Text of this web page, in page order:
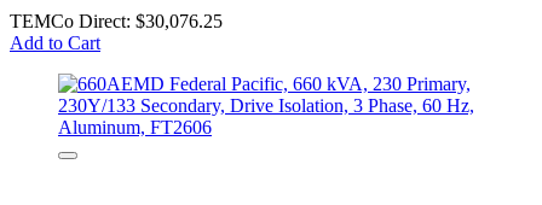
TEMCo Direct: $30,076.25
Add to Cart